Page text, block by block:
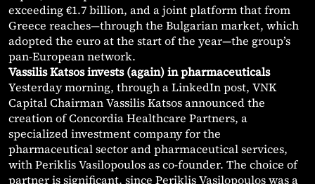
exceeding €1.7 billion, and a joint platform that from
Greece reaches—through the Bulgarian market, which
adopted the euro at the start of the year—the group’s
pan-European network.
Vassilis Katsos invests (again) in pharmaceuticals
Yesterday morning, through a LinkedIn post, VNK
Capital Chairman Vassilis Katsos announced the
creation of Concordia Healthcare Partners, a
specialized investment company for the
pharmaceutical sector and pharmaceutical services,
with Periklis Vasilopoulos as co-founder. The choice of
partner is significant, since Periklis Vasilopoulos was a